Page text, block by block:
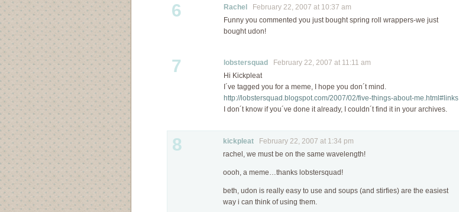
6 Rachel
February 22, 2007 at 10:37 am
Funny you commented you just bought spring roll wrappers-we just
bought udon!
7 lobstersquad
February 22, 2007 at 11:11 am
Hi Kickpleat
I´ve tagged you for a meme, I hope you don´t mind.
http://lobstersquad.blogspot.com/2007/02/five-things-about-me.html#links
I don´t know if you´ve done it already, I couldn´t find it in your archives.
8 kickpleat February 22, 2007 at 1:34 pm
rachel, we must be on the same wavelength!
oooh, a meme…thanks lobstersquad!
beth, udon is really easy to use and soups (and stirfies) are the easiest
way i can think of using them.